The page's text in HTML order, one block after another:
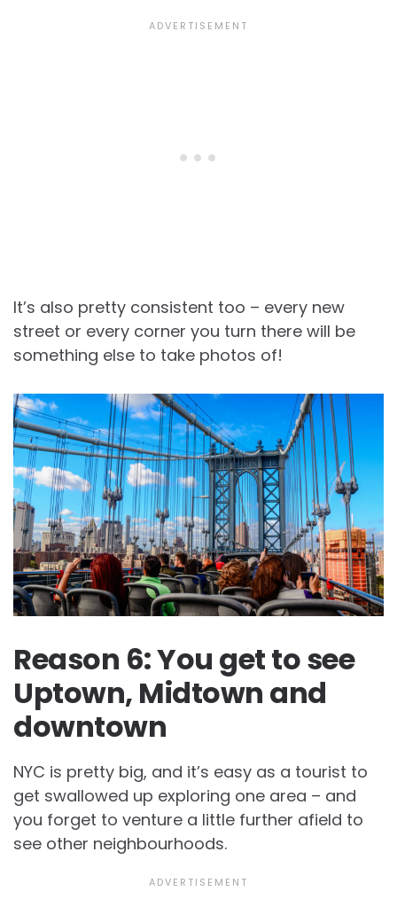
It’s also pretty consistent too – every new
street or every corner you turn there will be
something else to take photos of!
Reason 6: You get to see
Uptown, Midtown and
downtown
NYC is pretty big, and it’s easy as a tourist to
get swallowed up exploring one area – and
you forget to venture a little further afield to
see other neighbourhoods.